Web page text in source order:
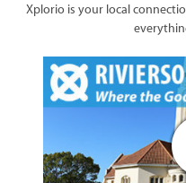
Xplorio is your local